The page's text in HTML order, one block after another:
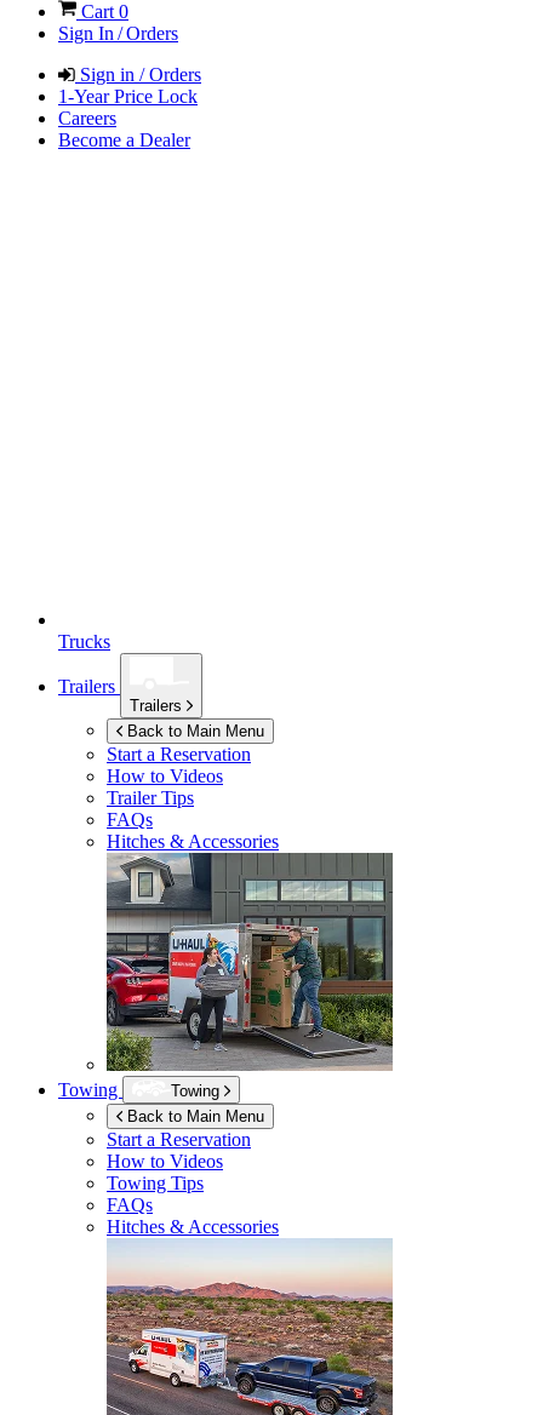
Cart 0
Sign In / Orders
Sign in / Orders
1-Year Price Lock
Careers
Become a Dealer
Trucks
Trailers
Trailers
Back to Main Menu
Start a Reservation
How to Videos
Trailer Tips
FAQs
Hitches & Accessories
Towing
Towing
Back to Main Menu
Start a Reservation
How to Videos
Towing Tips
FAQs
Hitches & Accessories